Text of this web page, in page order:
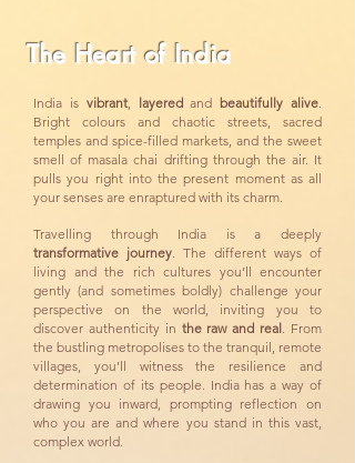
The Heart of India
India is vibrant, layeredand beautifully alive.
Bright colours and chaotic streets, sacred
temples and spice-filled markets, and the sweet
smell of masala chai drifting through the air. It
pulls you right into the present moment as all
your senses are enraptured with its charm.
Travelling through India is a deeply
transformative journey. The different ways of
living and the rich cultures you’ll encounter
gently (and sometimes boldly) challenge your
perspective on the world, inviting you to
discover authenticity in the raw and real. From
the bustling metropolises to the tranquil, remote
villages, you’ll witness the resilience and
determination of its people. India has a way of
drawing you inward, prompting reflection on
who you are and where you stand in this vast,
complex world.